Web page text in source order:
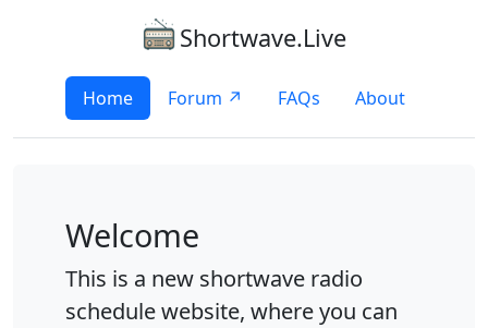
Shortwave.Live
Home Forum ↗ FAQs About
Welcome
This is a new shortwave radio
schedule website, where you can